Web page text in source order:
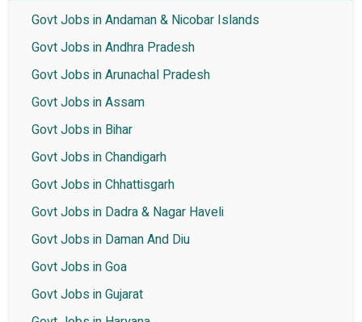
Govt Jobs in Andaman & Nicobar Islands
Govt Jobs in Andhra Pradesh
Govt Jobs in Arunachal Pradesh
Govt Jobs in Assam
Govt Jobs in Bihar
Govt Jobs in Chandigarh
Govt Jobs in Chhattisgarh
Govt Jobs in Dadra & Nagar Haveli
Govt Jobs in Daman And Diu
Govt Jobs in Goa
Govt Jobs in Gujarat